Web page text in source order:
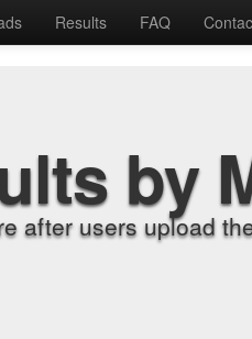
Results FAQ
by
after users upload